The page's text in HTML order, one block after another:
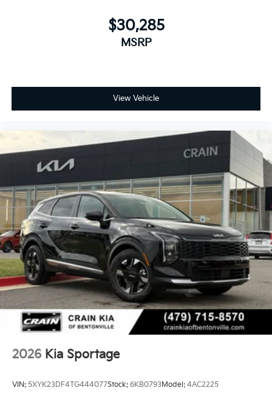
$30,285
MSRP
View Vehicle
2026 Kia Sportage
VIN: 5XYK23DF4TG444077Stock: 6KB0793Model: 4AC2225